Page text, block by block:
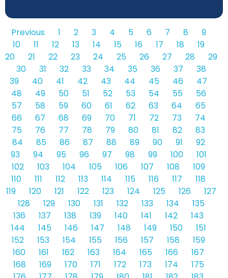
Previous 1 2 3 4 5 6 7 8
9
10
11 12 13 14 15 16 17 18
19
20
21 22 23 24 25 26 27 28
29
30
31 32 33 34 35 36 37
38
39
40 41 42 43 44 45 46
47
48
49 50 51 52 53 54 55
56
57
58 59 60 61 62 63 64
65
66
67 68 69 70 71 72 73
74
75
76 77 78 79 80 81 82
83
84
85 86 87 88 89 90 91
92
93
94 95 96 97 98 99 100
101
102
103 104 105 106 107 108
109
110
111 112 113 114 115 116 117
118
119
120 121 122 123 124 125 126
127
128
129 130 131 132 133 134
135
136
137 138 139 140 141 142
143
144
145 146 147 148 149 150
151
152
153 154 155 156 157 158
159
160
161 162 163 164 165 166
167
168
169 170 171 172 173 174
175